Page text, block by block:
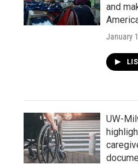
and
January
UW-